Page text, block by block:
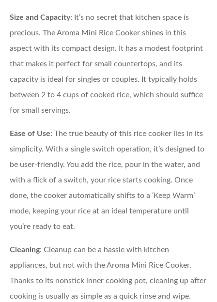
Size and Capacity: It’s no secret that kitchen space is
precious. The Aroma Mini Rice Cooker shines in this
aspect with its compact design. It has a modest footprint
that makes it perfect for small countertops, and its
capacity is ideal for singles or couples. It typically holds
between 2 to 4 cups of cooked rice, which should suffice
for small servings.
Ease of Use: The true beauty of this rice cooker lies in its
simplicity. With a single switch operation, it’s designed to
be user-friendly. You add the rice, pour in the water, and
with a flick of a switch, your rice starts cooking. Once
done, the cooker automatically shifts to a ‘Keep Warm’
mode, keeping your rice at an ideal temperature until
you’re ready to eat.
Cleaning: Cleanup can be a hassle with kitchen
appliances, but not with the Aroma Mini Rice Cooker.
Thanks to its nonstick inner cooking pot, cleaning up after
cooking is usually as simple as a quick rinse and wipe.